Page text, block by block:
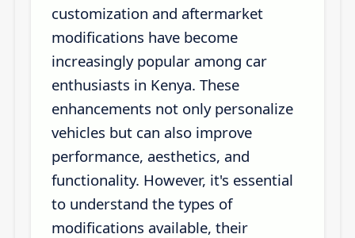
customization and aftermarket
modifications have become
increasingly popular among car
enthusiasts in Kenya. These
enhancements not only personalize
vehicles but can also improve
performance, aesthetics, and
functionality. However, it's essential
to understand the types of
modifications available, their